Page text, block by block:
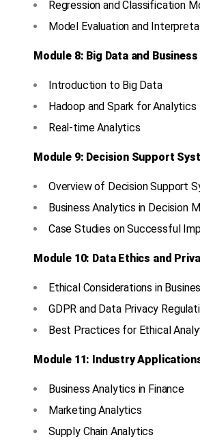
Regression and Classification
Model Evaluation and
Module 8: Big Data and
Introduction to Big Data
Hadoop and Spark for Analytics
Real-time Analytics
Module 9: Decision Support
Overview of Decision Support
Business Analytics in Decision
Case Studies on Successful
Module 10: Data Ethics and
Ethical Considerations in
GDPR and Data Privacy
Best Practices for Ethical
Module 11: Industry
Business Analytics in Finance
Marketing Analytics
Supply Chain Analytics